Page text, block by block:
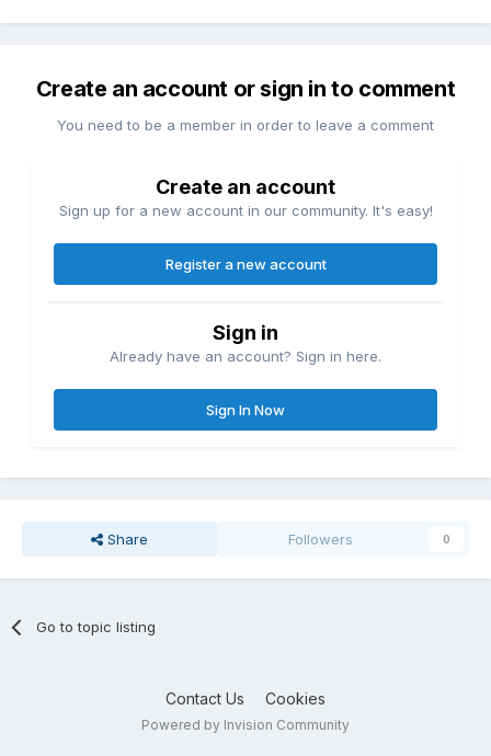
Create an account or sign in to comment
You need to be a member in order to leave a comment
Create an account
Sign up for a new account in our community. It's easy!
Register a new account
Sign in
Already have an account? Sign in here.
Sign In Now
Share Followers 0
Go to topic listing
Contact Us Cookies
Powered by Invision Community